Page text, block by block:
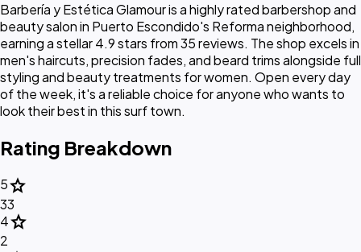
Barbería y Estética Glamour is a highly rated barbershop and
beauty salon in Puerto Escondido's Reforma neighborhood,
earning a stellar 4.9 stars from 35 reviews. The shop excels in
men's haircuts, precision fades, and beard trims alongside full
styling and beauty treatments for women. Open every day
of the week, it's a reliable choice for anyone who wants to
look their best in this surf town.
Rating Breakdown
5star
33
4star
2